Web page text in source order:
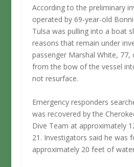
According to the preliminary
operated by 69-year-old
Tulsa was pulling into a boat
reasons that remain under
passenger Marshal White, 77,
from the bow of the vessel
not resurface.
Emergency responders
was recovered by the
Dive Team at approximately
21. Investigators said he was
approximately 20 feet of